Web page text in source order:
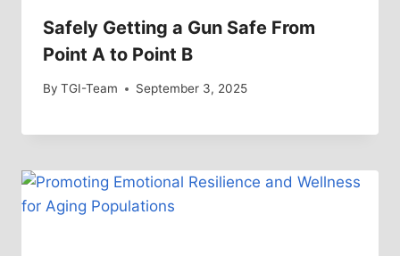
Safely Getting a Gun Safe From
Point A to Point B
By TGI-Team September 3, 2025